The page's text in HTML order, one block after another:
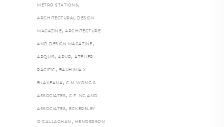
METRO STATIONS,
ARCHITECTURAL DESIGN
MAGAZINE, ARCHITECTURE
AND DESIGN MAGAZINE ,
ARQUI9, ARUP, ATELIER
PACIFIC , BAUHINIA X
BLAKEANA, C M WONG &
ASSOCIATES, C.F. NG AND
ASSOCIATES, ECKERSLEY
O’CALLAGHAN , HENDERSON